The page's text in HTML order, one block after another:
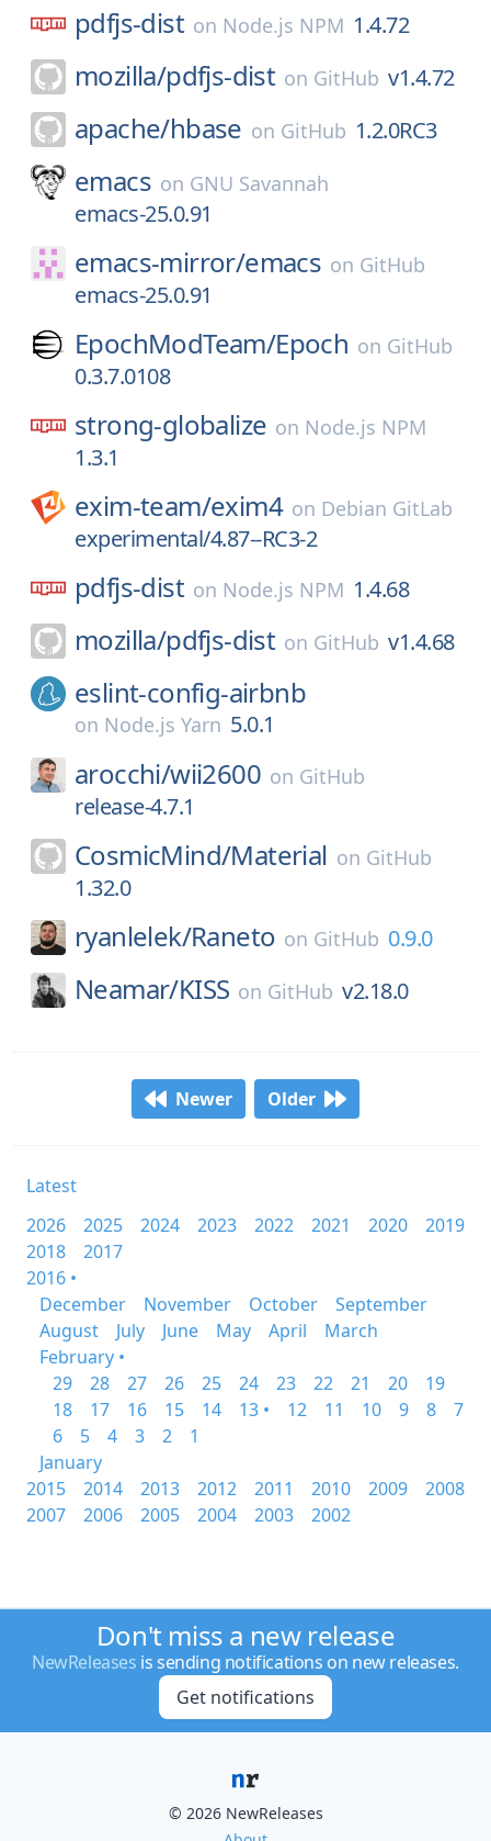
pdfjs-dist on Node.js NPM 1.4.72
mozilla/pdfjs-dist on GitHub v1.4.72
apache/hbase on GitHub 1.2.0RC3
emacs on GNU Savannah
emacs-25.0.91
emacs-mirror/emacs on GitHub
emacs-25.0.91
EpochModTeam/Epoch on GitHub
0.3.7.0108
strong-globalize on Node.js NPM
1.3.1
exim-team/exim4 on Debian GitLab
experimental/4.87--RC3-2
pdfjs-dist on Node.js NPM 1.4.68
mozilla/pdfjs-dist on GitHub v1.4.68
eslint-config-airbnb
on Node.js Yarn 5.0.1
arocchi/wii2600 on GitHub
release-4.7.1
CosmicMind/Material on GitHub
1.32.0
ryanlelek/Raneto on GitHub 0.9.0
Neamar/KISS on GitHub v2.18.0
Newer Older
Latest
2026
2025 2024 2023 2022 2021 2020
2019
2018
2017
2016 •
December
November October
September
August
July June May April
March
February •
29
28 27 26 25 24 23 22 21 20
19
18
17 16 15 14 13 • 12 11 10 9 8
7
6
5 4 3 2
1
January
2015
2014 2013 2012 2011 2010 2009
2008
2007
2006 2005 2004 2003 2002
Don't miss a new release
NewReleases is sending notifications on new releases.
Get notifications
© 2026 NewReleases